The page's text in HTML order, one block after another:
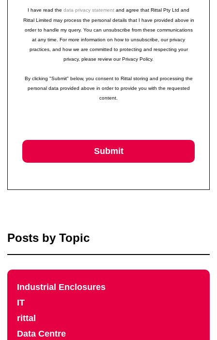
I have read the data privacy statement and agree that Rittal Pty Ltd and
Rittal Limited may process the personal details that I have provided above in
order to handle my query. You can unsubscribe from these communications
at any time. For more information on how to unsubscribe, our privacy
practices, and how we are committed to protecting and respecting your
privacy, please review our Privacy Policy.
By clicking "Submit" below, you consent to Rittal storing and processing the
personal data provided above in order to provide you with the requested
content.
Posts by Topic
Industrial Enclosures
IT
rittal
Data Centre